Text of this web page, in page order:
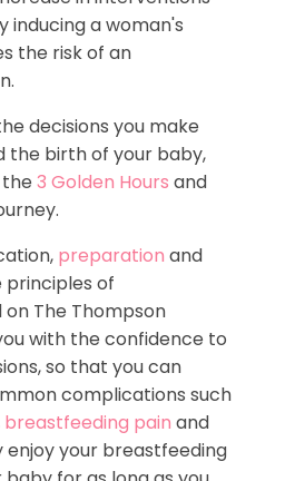
inducing a woman's
the risk of an
decisions you make
the birth of your baby,
3 Golden Hours and
preparation and
principles of
on The Thompson
with the confidence to
so that you can
complications such
breastfeeding pain and
enjoy your breastfeeding